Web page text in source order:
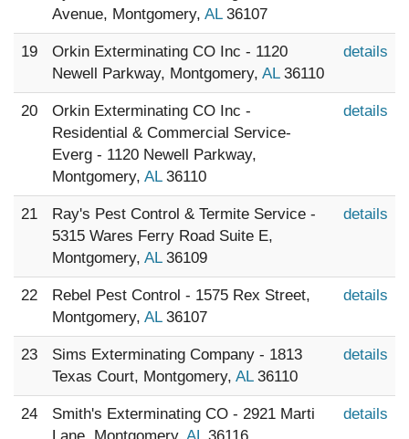
Avenue, Montgomery, AL36107
19
Orkin Exterminating CO Inc - 1120
Newell Parkway, Montgomery, AL36110
details
20
Orkin Exterminating CO Inc -
Residential & Commercial Service-
Everg - 1120 Newell Parkway,
Montgomery, AL36110
details
21
Ray's Pest Control & Termite Service -
5315 Wares Ferry Road Suite E,
Montgomery, AL36109
details
22
Rebel Pest Control - 1575 Rex Street,
Montgomery, AL36107
details
23
Sims Exterminating Company - 1813
Texas Court, Montgomery, AL36110
details
24
Smith's Exterminating CO - 2921 Marti
details